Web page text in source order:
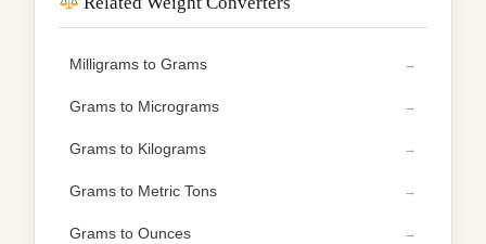
Milligrams to Grams
Grams to Micrograms
Grams to Kilograms
Grams to Metric Tons
Grams to Ounces